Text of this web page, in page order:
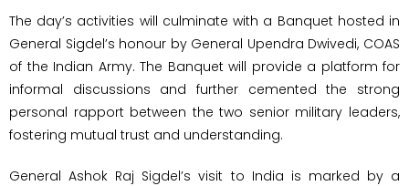
The day’s activities will culminate with a Banquet hosted in
General Sigdel’s honour by General Upendra Dwivedi, COAS
of the Indian Army. The Banquet will provide a platform for
informal discussions and further cemented the strong
personal rapport between the two senior military leaders,
fostering mutual trust and understanding.
General Ashok Raj Sigdel’s visit to India is marked by a